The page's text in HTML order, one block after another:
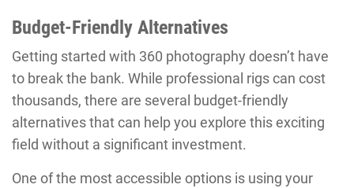
Budget-Friendly Alternatives
Getting started with 360 photography doesn’t have
to break the bank. While professional rigs can cost
thousands, there are several budget-friendly
alternatives that can help you explore this exciting
field without a significant investment.
One of the most accessible options is using your